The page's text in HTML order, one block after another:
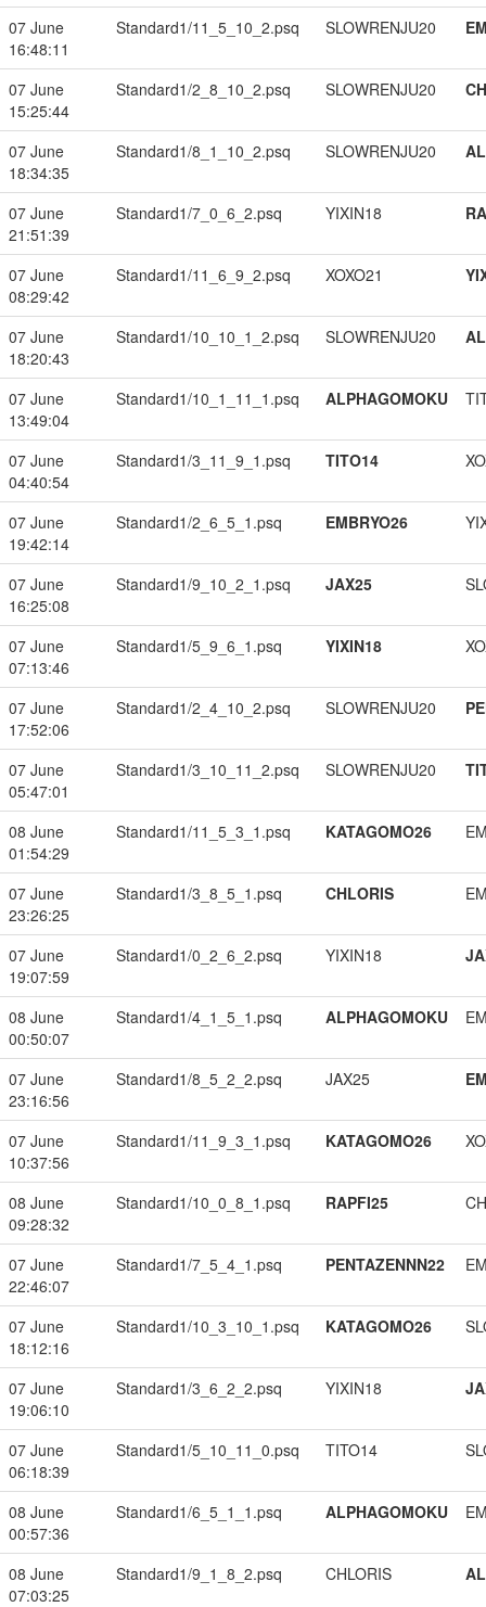
07 June
16:48:11
Standard1/11_5_10_2.psq SLOWRENJU20
07 June
15:25:44
Standard1/2_8_10_2.psq SLOWRENJU20
07 June
18:34:35
Standard1/8_1_10_2.psq SLOWRENJU20
07 June
21:51:39
Standard1/7_0_6_2.psq YIXIN18
07 June
08:29:42
Standard1/11_6_9_2.psq XOXO21
07 June
18:20:43
Standard1/10_10_1_2.psq SLOWRENJU20
07 June
13:49:04
Standard1/10_1_11_1.psq ALPHAGOMOKU
07 June
04:40:54
Standard1/3_11_9_1.psq TITO14
07 June
19:42:14
Standard1/2_6_5_1.psq EMBRYO26
07 June
16:25:08
Standard1/9_10_2_1.psq JAX25
07 June
07:13:46
Standard1/5_9_6_1.psq YIXIN18
07 June
17:52:06
Standard1/2_4_10_2.psq SLOWRENJU20
07 June
05:47:01
Standard1/3_10_11_2.psq SLOWRENJU20
08 June
01:54:29
Standard1/11_5_3_1.psq KATAGOMO26
07 June
23:26:25
Standard1/3_8_5_1.psq CHLORIS
07 June
19:07:59
Standard1/0_2_6_2.psq YIXIN18
08 June
00:50:07
Standard1/4_1_5_1.psq ALPHAGOMOKU
07 June
23:16:56
Standard1/8_5_2_2.psq JAX25
07 June
10:37:56
Standard1/11_9_3_1.psq KATAGOMO26
08 June
09:28:32
Standard1/10_0_8_1.psq RAPFI25
07 June
22:46:07
Standard1/7_5_4_1.psq PENTAZENNN22
07 June
18:12:16
Standard1/10_3_10_1.psq KATAGOMO26
07 June
19:06:10
Standard1/3_6_2_2.psq YIXIN18
07 June
06:18:39
Standard1/5_10_11_0.psq TITO14
08 June
00:57:36
Standard1/6_5_1_1.psq ALPHAGOMOKU
08 June
07:03:25
Standard1/9_1_8_2.psq CHLORIS